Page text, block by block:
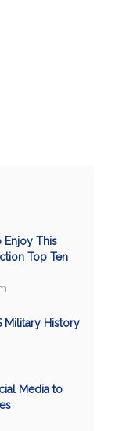
Enjoy This
Top Ten
Military History
Media to